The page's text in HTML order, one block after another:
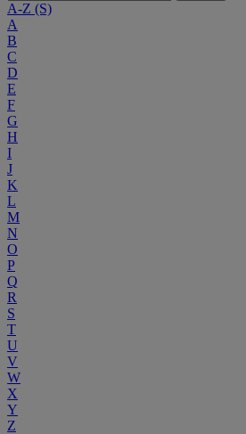
A-Z (S)
A
B
C
D
E
F
G
H
I
J
K
L
M
N
O
P
Q
R
S
T
U
V
W
X
Y
Z